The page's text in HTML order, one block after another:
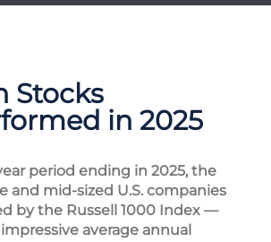
Stocks
in 2025
period ending in 2025, the
and mid-sized U.S. companies
by the Russell 1000 Index —
average annual